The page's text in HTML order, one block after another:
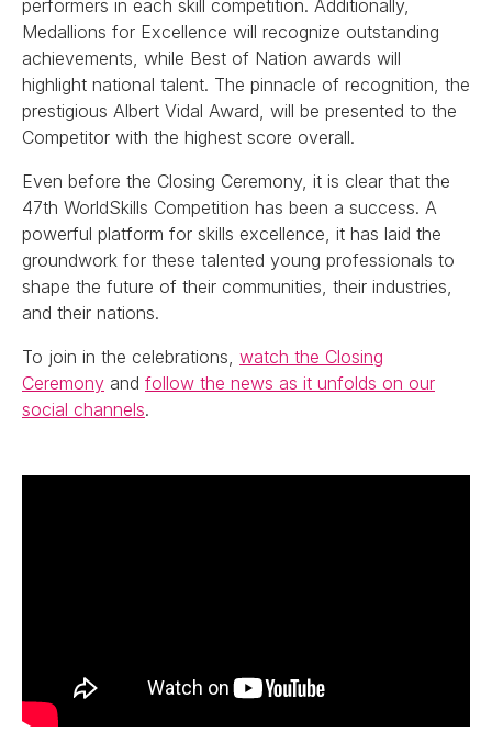
performers in each skill competition. Additionally,
Medallions for Excellence will recognize outstanding
achievements, while Best of Nation awards will
highlight national talent. The pinnacle of recognition, the
prestigious Albert Vidal Award, will be presented to the
Competitor with the highest score overall.
Even before the Closing Ceremony, it is clear that the
47th WorldSkills Competition has been a success. A
powerful platform for skills excellence, it has laid the
groundwork for these talented young professionals to
shape the future of their communities, their industries,
and their nations.
To join in the celebrations, watch the Closing
Ceremony and follow the news as it unfolds on our
social channels.